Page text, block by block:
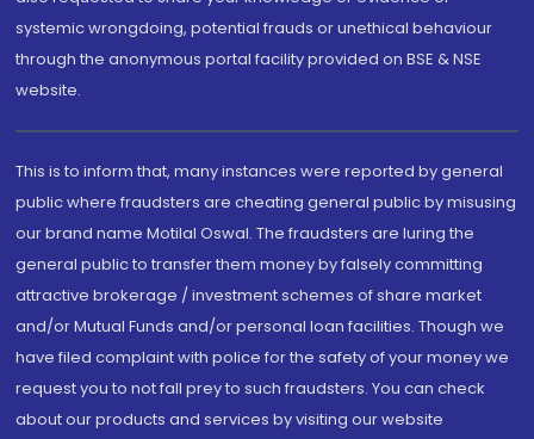
systemic wrongdoing, potential frauds or unethical behaviour
through the anonymous portal facility provided on BSE & NSE
website.
This is to inform that, many instances were reported by general
public where fraudsters are cheating general public by misusing
our brand name Motilal Oswal. The fraudsters are luring the
general public to transfer them money by falsely committing
attractive brokerage / investment schemes of share market
and/or Mutual Funds and/or personal loan facilities. Though we
have filed complaint with police for the safety of your money we
request you to not fall prey to such fraudsters. You can check
about our products and services by visiting our website